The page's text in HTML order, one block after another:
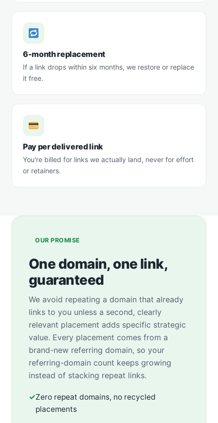
6-month replacement
If a link drops within six months, we restore or replace
it free.
Pay per delivered link
You're billed for links we actually land, never for effort
or retainers.
OUR PROMISE
One domain, one link,
guaranteed
We avoid repeating a domain that already
links to you unless a second, clearly
relevant placement adds specific strategic
value. Every placement comes from a
brand-new referring domain, so your
referring-domain count keeps growing
instead of stacking repeat links.
✓Zero repeat domains, no recycled
placements